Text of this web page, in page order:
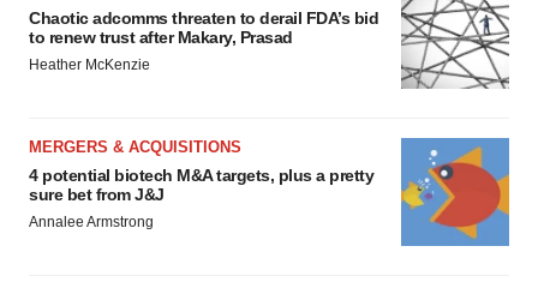
Chaotic adcomms threaten to derail FDA’s bid
to renew trust after Makary, Prasad
Heather McKenzie
MERGERS & ACQUISITIONS
4 potential biotech M&A targets, plus a pretty
sure bet from J&J
Annalee Armstrong